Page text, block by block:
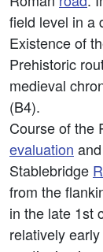
field level in a
Existence of
Prehistoric
medieval
(B4).
Course of the
evaluation
Stablebridge
from the
in the late 1st
relatively